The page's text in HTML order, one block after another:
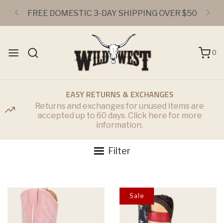
FREE DOMESTIC 3-DAY SHIPPING OVER $50
0
EASY RETURNS & EXCHANGES
Returns and exchanges for unused items are
accepted up to 60 days. Click here for more
information.
Filter
Sale